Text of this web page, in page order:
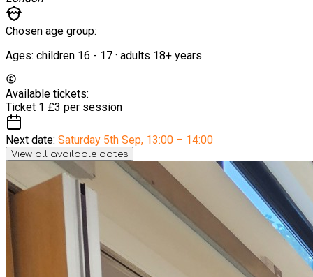
Chosen age group:
Ages: children 16 - 17 · adults 18+ years
Available tickets:
Ticket 1 £3 per session
Next date: Saturday 5th Sep, 13:00 – 14:00
View all available dates